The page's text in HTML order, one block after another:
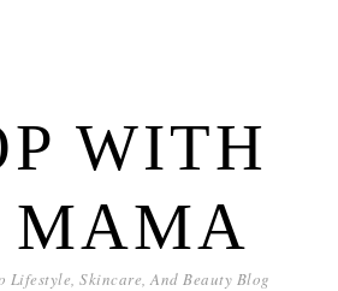
WITH
MAMA
Lifestyle, Skincare, And Beauty Blog